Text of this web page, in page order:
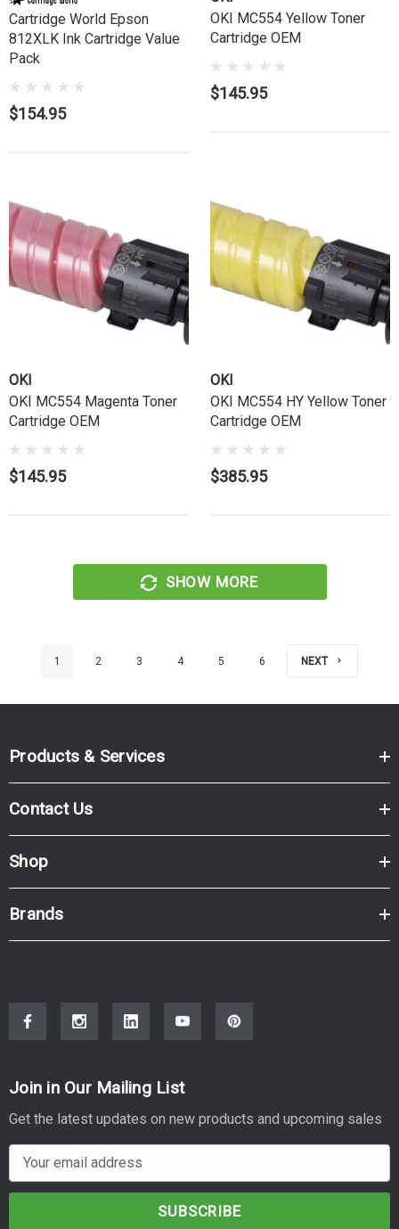
Cartridge World Epson
812XLK Ink Cartridge Value
Pack
$154.95
OKI MC554 Yellow Toner
Cartridge OEM
$145.95
OKI
OKI MC554 Magenta Toner
Cartridge OEM
$145.95
OKI
OKI MC554 HY Yellow Toner
Cartridge OEM
$385.95
SHOW MORE
1 2 3 4 5 6 NEXT
Products & Services
Contact Us
Shop
Brands
Join in Our Mailing List
Get the latest updates on new products and upcoming sales
m
a